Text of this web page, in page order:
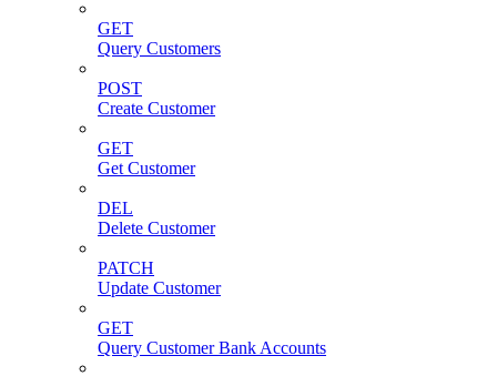
GET
Query Customers
POST
Create Customer
GET
Get Customer
DEL
Delete Customer
PATCH
Update Customer
GET
Query Customer Bank Accounts